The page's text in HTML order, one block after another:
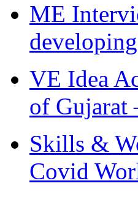
ME
VE Idea
of Gujarat
Skills &
Covid